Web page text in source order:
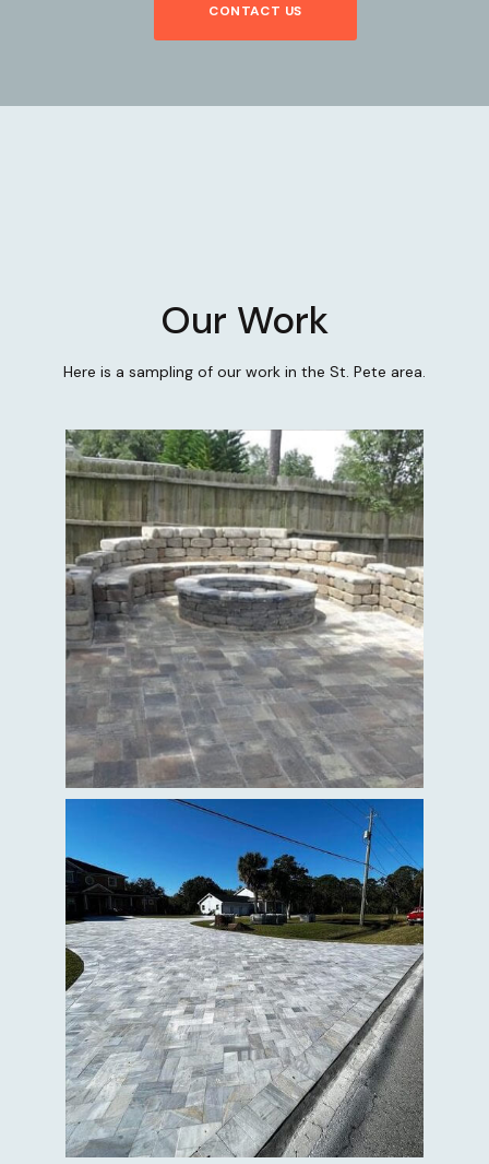
CONTACT US
Our Work
Here is a sampling of our work in the St. Pete area.